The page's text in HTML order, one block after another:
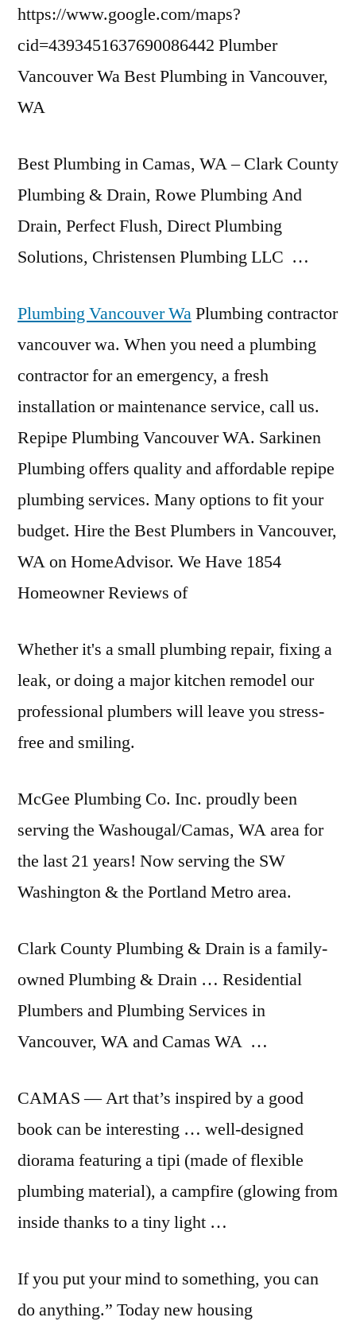
https://www.google.com/maps?
cid=4393451637690086442 Plumber
Vancouver Wa Best Plumbing in Vancouver,
WA
Best Plumbing in Camas, WA – Clark County
Plumbing & Drain, Rowe Plumbing And
Drain, Perfect Flush, Direct Plumbing
Solutions, Christensen Plumbing LLC …
Plumbing Vancouver WaPlumbing contractor
vancouver wa. When you need a plumbing
contractor for an emergency, a fresh
installation or maintenance service, call us.
Repipe Plumbing Vancouver WA. Sarkinen
Plumbing offers quality and affordable repipe
plumbing services. Many options to fit your
budget. Hire the Best Plumbers in Vancouver,
WA on HomeAdvisor. We Have 1854
Homeowner Reviews of
Whether it's a small plumbing repair, fixing a
leak, or doing a major kitchen remodel our
professional plumbers will leave you stress-
free and smiling.
McGee Plumbing Co. Inc. proudly been
serving the Washougal/Camas, WA area for
the last 21 years! Now serving the SW
Washington & the Portland Metro area.
Clark County Plumbing & Drain is a family-
owned Plumbing & Drain … Residential
Plumbers and Plumbing Services in
Vancouver, WA and Camas WA …
CAMAS — Art that’s inspired by a good
book can be interesting … well-designed
diorama featuring a tipi (made of flexible
plumbing material), a campfire (glowing from
inside thanks to a tiny light …
If you put your mind to something, you can
do anything.” Today new housing